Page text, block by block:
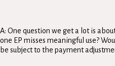
A: One question we get a lot is
one EP misses meaningful use?
be subject to the payment